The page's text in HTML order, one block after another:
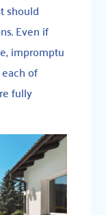
should
Even if
impromptu
of
fully